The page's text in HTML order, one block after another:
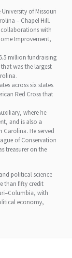
of Missouri
– Chapel Hill.
with
Improvement,
million fundraising
was the largest
across six states.
Red Cross that
where he
and is also a
He served
of Conservation
treasurer on the
political science
than fifty credit
with
economy,